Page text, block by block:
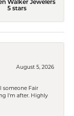
Walker Jewelers
5 stars
August 5, 2026
someone Fair
I'm after. Highly